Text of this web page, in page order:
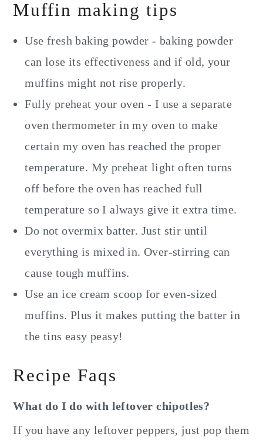
Muffin making tips
Use fresh baking powder - baking powder
can lose its effectiveness and if old, your
muffins might not rise properly.
Fully preheat your oven - I use a separate
oven thermometer in my oven to make
certain my oven has reached the proper
temperature. My preheat light often turns
off before the oven has reached full
temperature so I always give it extra time.
Do not overmix batter. Just stir until
everything is mixed in. Over-stirring can
cause tough muffins.
Use an ice cream scoop for even-sized
muffins. Plus it makes putting the batter in
the tins easy peasy!
Recipe Faqs
What do I do with leftover chipotles?
If you have any leftover peppers, just pop them